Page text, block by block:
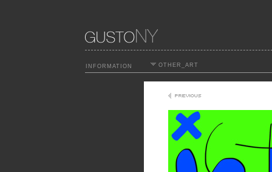
INFORMATION OTHER_ART